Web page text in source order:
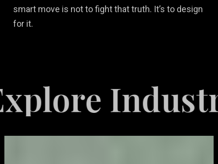
smart move is not to fight that truth. It’s to design
for it.
Industries